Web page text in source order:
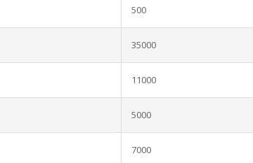
500
35000
11000
5000
7000